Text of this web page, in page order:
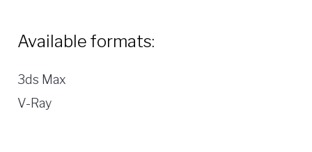
Available formats:
3ds Max
V-Ray